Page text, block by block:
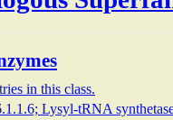
in this class.
Lysyl-tRNA